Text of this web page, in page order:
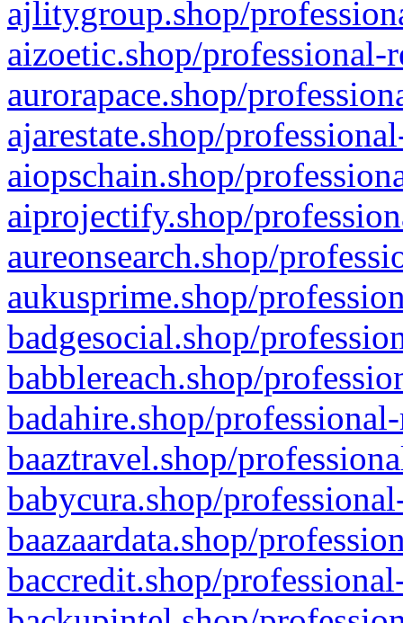
ajlitygroup.shop/
aizoetic.shop/professional-
aurorapace.shop/
ajarestate.shop/
aiopschain.shop/
aiprojectify.shop/
aureonsearch.shop/
aukusprime.shop/
badgesocial.shop/
babblereach.shop/
badahire.shop/
baaztravel.shop/
babycura.shop/
baazaardata.shop/
baccredit.shop/